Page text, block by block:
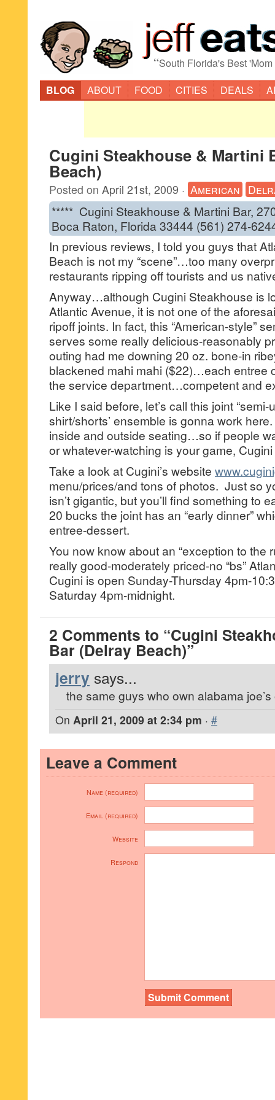
“South Florida's Best
BLOG
ABOUT FOOD CITIES DEALS
Cugini Steakhouse & Martini
Beach)
Posted on April 21st, 2009 · American
***** Cugini Steakhouse & Martini Bar,
Boca Raton, Florida 33444 (561) 274-
In previous reviews, I told you guys that
Beach is not my “scene”…too many
restaurants ripping off tourists and us
Anyway…although Cugini Steakhouse is
Atlantic Avenue, it is not one of the
ripoff joints. In fact, this “American-style”
serves some really delicious-reasonably
outing had me downing 20 oz. bone-in
blackened mahi mahi ($22)…each entree
the service department…competent and
Like I said before, let’s call this joint
shirt/shorts’ ensemble is gonna work
inside and outside seating…so if people
or whatever-watching is your game,
Take a look at Cugini’s website
menu/prices/and tons of photos. Just so
isn’t gigantic, but you’ll find something to
20 bucks the joint has an “early dinner”
entree-dessert.
You now know about an “exception to the
really good-moderately priced-no “bs”
Cugini is open Sunday-Thursday 4pm-
Saturday 4pm-midnight.
2 Comments to “Cugini
Bar (Delray Beach)”
jerry says...
the same guys who own alabama
On April 21, 2009 at 2:34 pm · #
Leave a Comment
Name (required)
Email (required)
Website
Respond